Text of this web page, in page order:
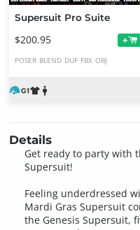
Supersuit Pro Suite
$200.95 +
POSER BLEND DUF FBX OBJ
Details
Get ready to party with
Supersuit!
Feeling underdressed
Mardi Gras Supersuit
the Genesis Supersuit,